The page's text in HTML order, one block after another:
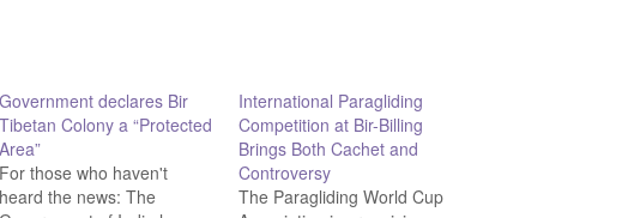
Government declares Bir
Tibetan Colony a “Protected
Area”
For those who haven't
heard the news: The
International Paragliding
Competition at Bir-Billing
Brings Both Cachet and
Controversy
The Paragliding World Cup